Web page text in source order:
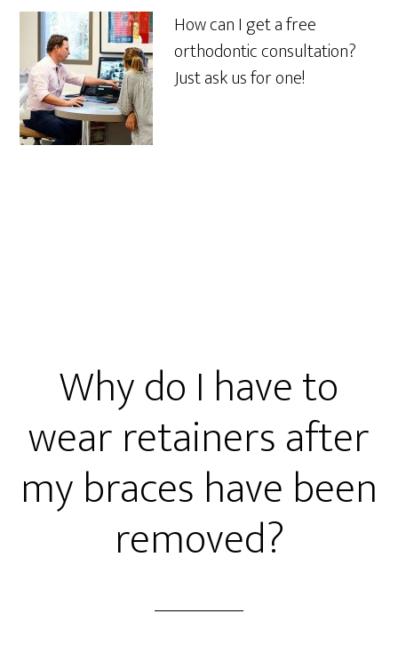
How can I get a free
orthodontic consultation?
Just ask us for one!
Why do I have to
wear retainers after
my braces have been
removed?